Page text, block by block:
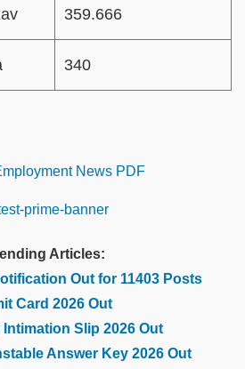
359.666
340
Articles:
Out for 11403 Posts
Card 2026 Out
Slip 2026 Out
Answer Key 2026 Out